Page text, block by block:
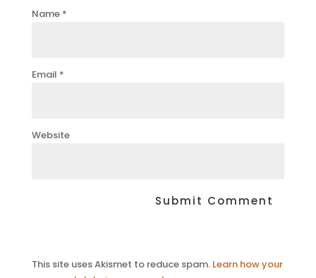
Name *
Email *
Website
This site uses Akismet to reduce spam. Learn how your